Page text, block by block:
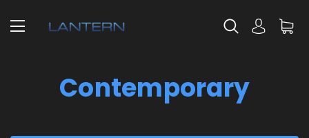
Contemporary